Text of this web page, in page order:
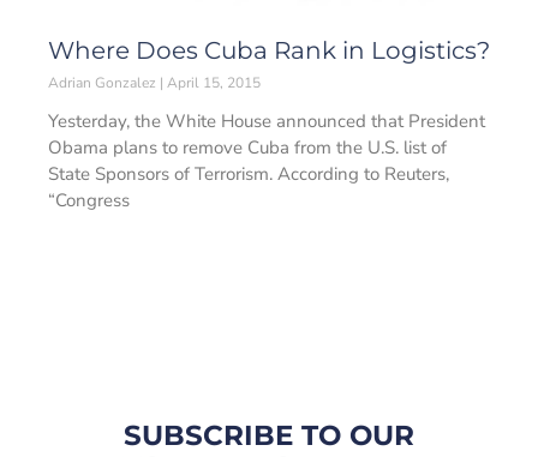
Where Does Cuba Rank in Logistics?
Adrian Gonzalez April 15, 2015
Yesterday, the White House announced that President
Obama plans to remove Cuba from the U.S. list of
State Sponsors of Terrorism. According to Reuters,
“Congress
SUBSCRIBE TO OUR